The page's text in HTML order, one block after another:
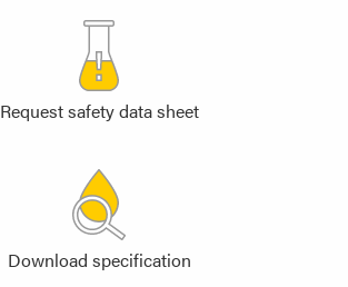
Request safety data sheet
Download specification